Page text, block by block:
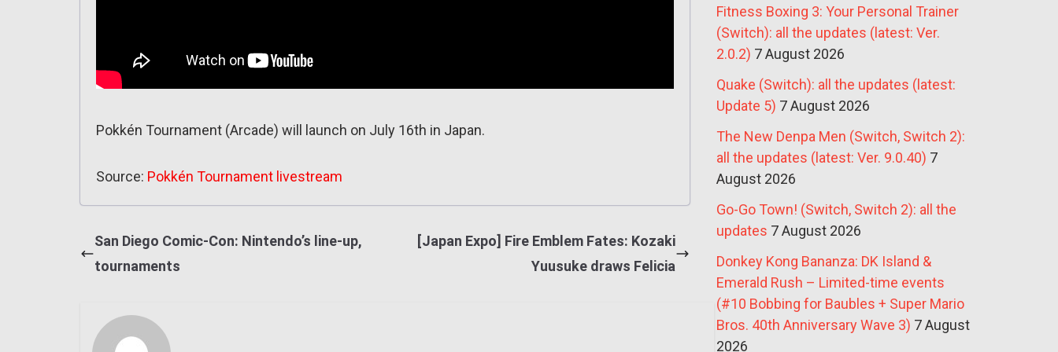
Pokkén Tournament (Arcade) will launch on July 16th in Japan.
Source: Pokkén Tournament livestream
San Diego Comic-Con: Nintendo’s line-up,
tournaments
[Japan Expo] Fire Emblem Fates: Kozaki
Yuusuke draws Felicia
Fitness Boxing 3: Your Personal Trainer
(Switch): all the updates (latest: Ver.
2.0.2) 7 August 2026
Quake (Switch): all the updates (latest:
Update 5) 7 August 2026
The New Denpa Men (Switch, Switch 2):
all the updates (latest: Ver. 9.0.40) 7
August 2026
Go-Go Town! (Switch, Switch 2): all the
updates 7 August 2026
Donkey Kong Bananza: DK Island &
Emerald Rush – Limited-time events
(#10 Bobbing for Baubles + Super Mario
Bros. 40th Anniversary Wave 3) 7 August
2026